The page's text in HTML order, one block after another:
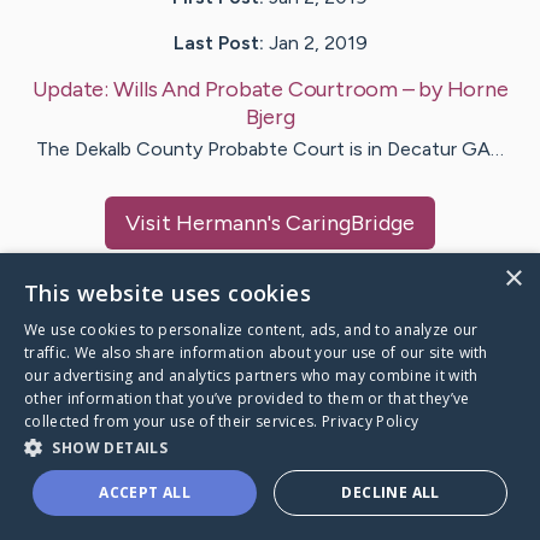
Last Post: Jan 2, 2019
Update: Wills And Probate Courtroom– byHorne
Bjerg
The Dekalb County Probabte Court is in Decatur GA…
Visit Hermann's CaringBridge
Caring Bridge dot org
A world where no one goes
through a health journey alone.
×
This website uses cookies
We use cookies to personalize content, ads, and to analyze our
traffic. We also share information about your use of our site with
our advertising and analytics partners who may combine it with
other information that you’ve provided to them or that they’ve
collected from your use of their services. Privacy Policy
SHOW DETAILS
ACCEPT ALL DECLINE ALL